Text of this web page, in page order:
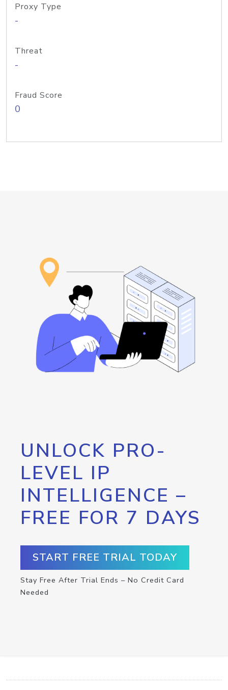
Proxy Type
-
Threat
-
Fraud Score
0
UNLOCK PRO-
LEVEL IP
INTELLIGENCE –
FREE FOR 7 DAYS
START FREE TRIAL TODAY
Stay Free After Trial Ends – No Credit Card
Needed